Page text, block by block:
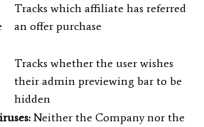
Tracks which affiliate has referred
an offer purchase
Tracks whether the user wishes
their admin previewing bar to be
hidden
Neither the Company nor the